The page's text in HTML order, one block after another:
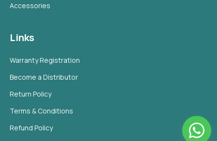
Accessories
Links
Warranty Registration
Become a Distributor
Return Policy
Terms & Conditions
Refund Policy